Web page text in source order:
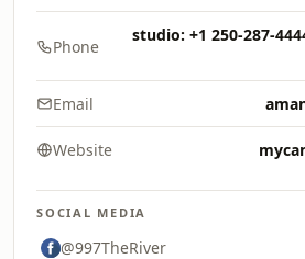
Phone
studio: +1 250-287-
Email
Website
SOCIAL MEDIA
@997TheRiver